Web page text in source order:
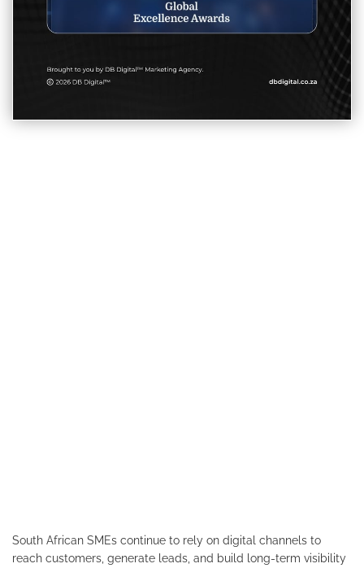
South African SMEs continue to rely on digital channels to
reach customers, generate leads, and build long-term visibility